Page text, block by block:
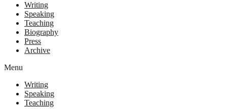
Writing
Speaking
Teaching
Biography
Press
Archive
Menu
Writing
Speaking
Teaching